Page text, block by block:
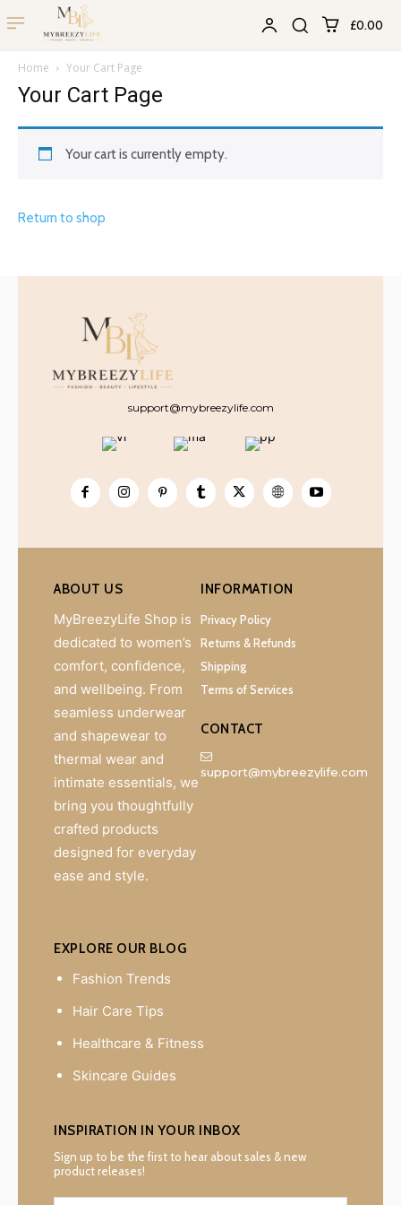
£0.00
Home Your Cart Page
Your Cart Page
Your cart is currently empty.
Return to shop
support@mybreezylife.com
ABOUT US
MyBreezyLife Shop is
dedicated to women’s
comfort, confidence,
and wellbeing. From
seamless underwear
and shapewear to
thermal wear and
intimate essentials, we
bring you thoughtfully
crafted products
designed for everyday
ease and style.
INFORMATION
Privacy Policy
Returns & Refunds
Shipping
Terms of Services
CONTACT
support@mybreezylife.com
EXPLORE OUR BLOG
Fashion Trends
Hair Care Tips
Healthcare & Fitness
Skincare Guides
INSPIRATION IN YOUR INBOX
Sign up to be the first to hear about sales & new
product releases!